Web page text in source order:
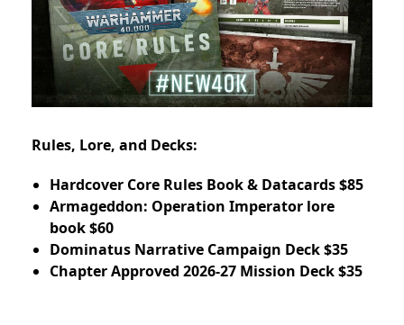
Rules, Lore, and Decks:
Hardcover Core Rules Book & Datacards $85
Armageddon: Operation Imperator lore
book $60
Dominatus Narrative Campaign Deck $35
Chapter Approved 2026-27 Mission Deck $35